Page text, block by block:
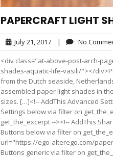
PAPERCRAFT LIGHT
July 21, 2017July
21,
2017
| No
<div class="at-above-post-arch-
shades-aquatic-life-vasili/"></
from the Dutch seaside,
assembled paper light shades in
sizes. […]<!-- AddThis Advanced
Settings below via filter on
get_the_excerpt --><!-- AddThis
Buttons below via filter on
url="https://ego-alterego.com/
Buttons generic via filter on